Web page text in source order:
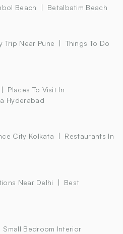
Beach Betalbatim Beach
Trip Near Pune
Things To Do
Places To Visit In
Hyderabad
City Kolkata
Restaurants In
Near Delhi
Best
Small Bedroom Interior